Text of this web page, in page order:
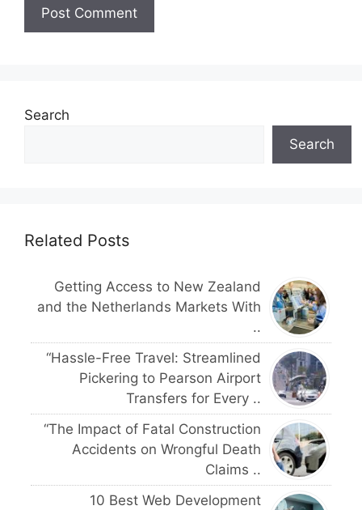
Search
Search
Related Posts
Getting Access to New Zealand
and the Netherlands Markets With
..
“Hassle-Free Travel: Streamlined
Pickering to Pearson Airport
Transfers for Every ..
“The Impact of Fatal Construction
Accidents on Wrongful Death
Claims ..
10 Best Web Development